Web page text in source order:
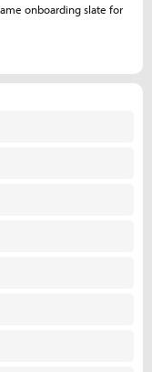
onboarding slate for